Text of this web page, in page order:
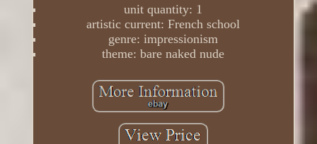
unit quantity: 1
artistic current: French school
genre: impressionism
theme: bare naked nude